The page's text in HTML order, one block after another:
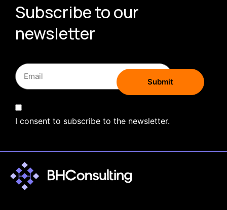
Subscribe to our
newsletter
I consent to subscribe to the newsletter.